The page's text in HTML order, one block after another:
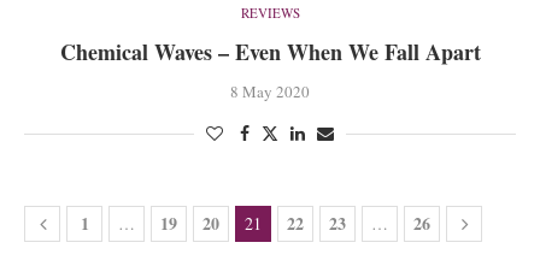
REVIEWS
Chemical Waves – Even When We Fall Apart
8 May 2020
1 … 19 20 21 22 23 … 26